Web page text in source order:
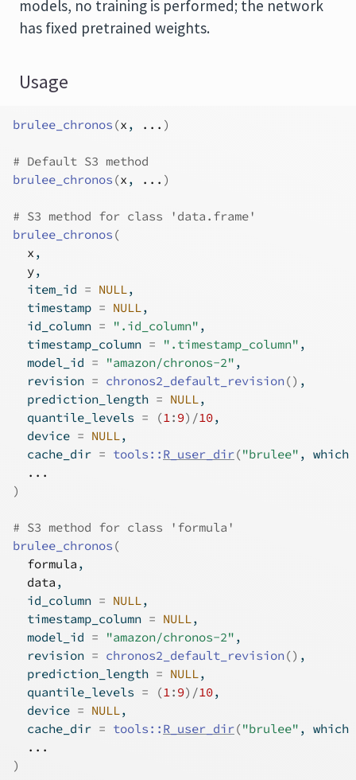
models, no training is performed; the network
has fixed pretrained weights.
Usage
brulee_chronos (x , ... )
# Default S3 method
brulee_chronos (x , ... )
# S3 method for class 'data.frame'
brulee_chronos (
x ,
y,
  item_id
= NULL,
  timestamp
= NULL,
  id_column
= ".id_column" ,
  timestamp_column
= ".timestamp_column" ,
  model_id
= "amazon/chronos-2" ,
  revision
= chronos2_default_revision () ,
  prediction_length
= NULL,
  quantile_levels
= (1: 9) /10,
  device
= NULL,
  cache_dir
= tools :: R_user_dir("brulee" , which
...
)
# S3 method for class 'formula'
brulee_chronos (
formula ,
data ,
  id_column
= NULL,
  timestamp_column
= NULL,
  model_id
= "amazon/chronos-2" ,
  revision
= chronos2_default_revision () ,
  prediction_length
= NULL,
  quantile_levels
= (1: 9) /10,
  device
= NULL,
  cache_dir
= tools :: R_user_dir("brulee" , which
...
)